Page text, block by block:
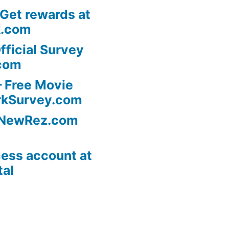
rewards at
Survey
Free Movie
account at